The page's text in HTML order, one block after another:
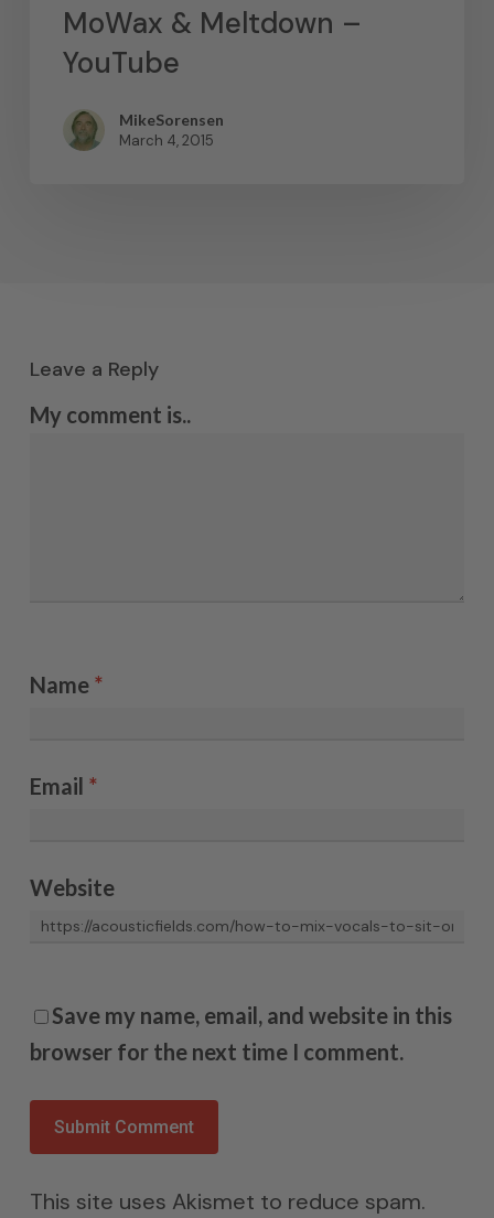
MoWax & Meltdown –
YouTube
MikeSorensen
March 4, 2015
Leave a Reply
My comment is..
Name *
Email *
Website
Save my name, email, and website in this
browser for the next time I comment.
This site uses Akismet to reduce spam.